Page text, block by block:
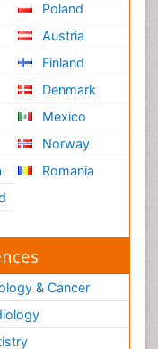
Poland
Austria
Finland
Denmark
Mexico
Norway
Romania
& Cancer